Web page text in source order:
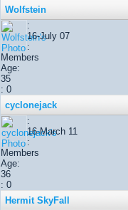
Wolfstein
:
16-July 07
:
Members
Age:
35
: 0
cyclonejack
:
16-March 11
:
Members
Age:
36
: 0
Hermit SkyFall